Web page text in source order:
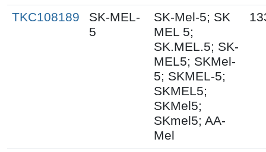
TKC108189
SK-MEL-
5
SK-Mel-5; SK
MEL 5;
SK.MEL.5; SK-
MEL5; SKMel-
5; SKMEL-5;
SKMEL5;
SKMel5;
SKmel5; AA-
Mel